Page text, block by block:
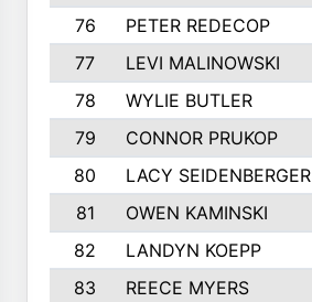
76
PETER REDECOP
77
LEVI MALINOWSKI
78
WYLIE BUTLER
79
CONNOR PRUKOP
80
LACY SEIDENBERGER
81
OWEN KAMINSKI
82
LANDYN KOEPP
83
REECE MYERS